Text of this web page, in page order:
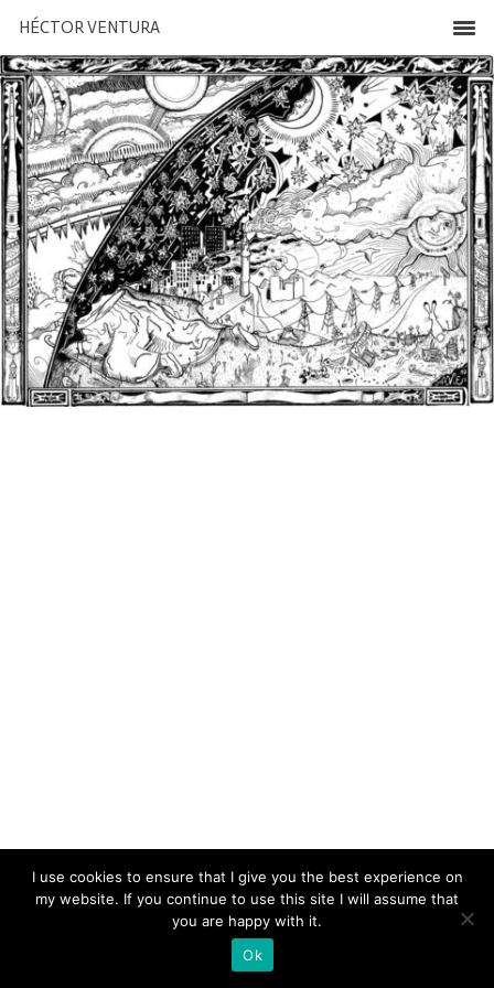
HÉCTOR VENTURA
FLAMMARION TODAY
I use cookies to ensure that I give you the best experience on
my website. If you continue to use this site I will assume that
you are happy with it.
Ok